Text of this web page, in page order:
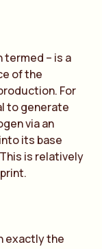
termed – is a
of the
For
to generate
via an
its base
is relatively
exactly the